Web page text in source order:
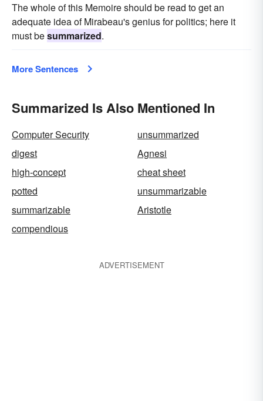
The whole of this Memoire should be read to get an
adequate idea of Mirabeau's genius for politics; here it
must besummarized.
More Sentences
Summarized Is Also Mentioned In
Computer Security
unsummarized
digest
Agnesi
high-concept
cheat sheet
potted
unsummarizable
summarizable
Aristotle
compendious
ADVERTISEMENT